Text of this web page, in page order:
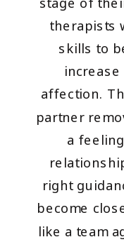
therapists
skills to
affection.
partner
a
right
become
like a team